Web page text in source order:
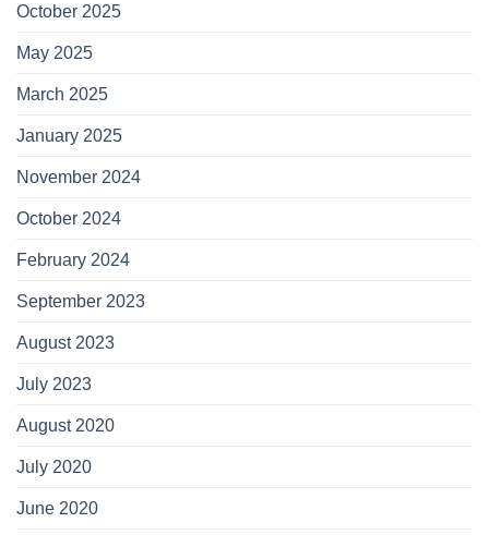
October 2025
May 2025
March 2025
January 2025
November 2024
October 2024
February 2024
September 2023
August 2023
July 2023
August 2020
July 2020
June 2020